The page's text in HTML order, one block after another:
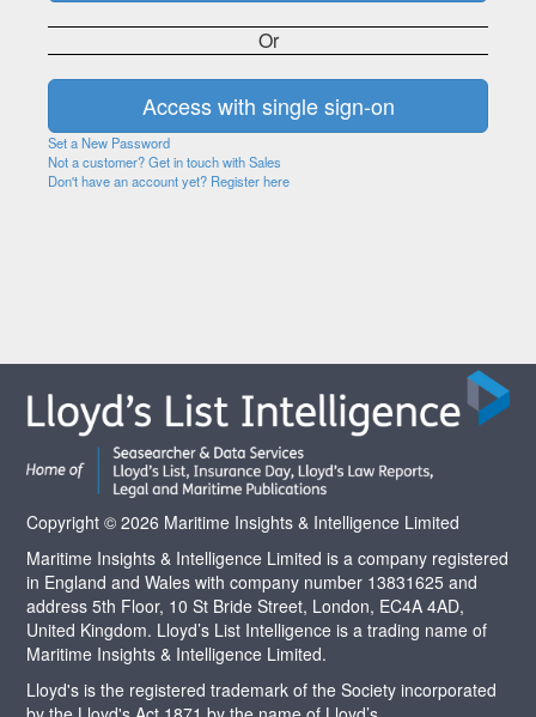
Or
Set a New Password
Not a customer? Get in touch with Sales
Don't have an account yet? Register here
Copyright © 2026 Maritime Insights & Intelligence Limited
Maritime Insights & Intelligence Limited is a company registered
in England and Wales with company number 13831625 and
address 5th Floor, 10 St Bride Street, London, EC4A 4AD,
United Kingdom. Lloyd’s List Intelligence is a trading name of
Maritime Insights & Intelligence Limited.
Lloyd's is the registered trademark of the Society incorporated